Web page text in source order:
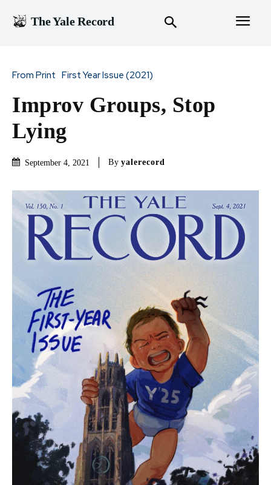
The Yale Record
From Print First Year Issue (2021)
Improv Groups, Stop
Lying
September 4, 2021 By yalerecord